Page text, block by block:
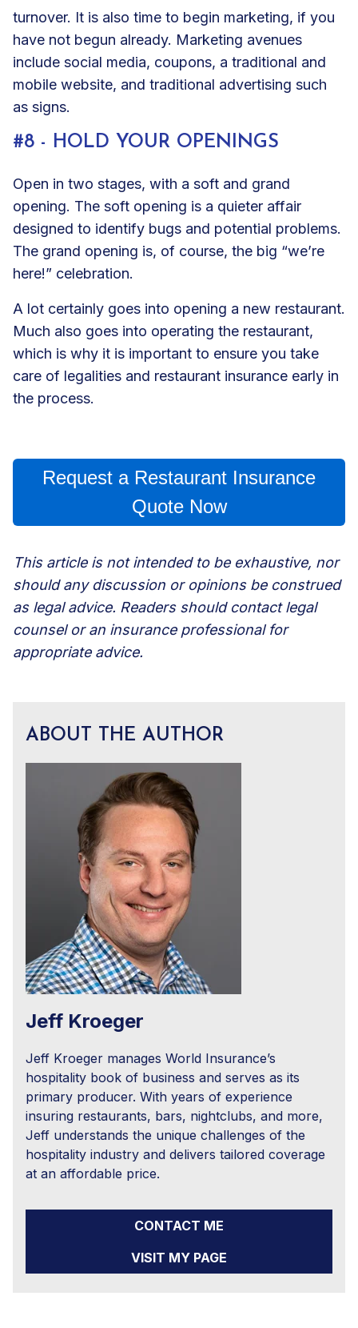
turnover. It is also time to begin marketing, if you
have not begun already. Marketing avenues
include social media, coupons, a traditional and
mobile website, and traditional advertising such
as signs.
#8 - HOLD YOUR OPENINGS
Open in two stages, with a soft and grand
opening. The soft opening is a quieter affair
designed to identify bugs and potential problems.
The grand opening is, of course, the big “we’re
here!” celebration.
A lot certainly goes into opening a new restaurant.
Much also goes into operating the restaurant,
which is why it is important to ensure you take
care of legalities and restaurant insurance early in
the process.
Request a Restaurant Insurance
Quote Now
This article is not intended to be exhaustive, nor
should any discussion or opinions be construed
as legal advice. Readers should contact legal
counsel or an insurance professional for
appropriate advice.
ABOUT THE AUTHOR
Jeff Kroeger
Jeff Kroeger manages World Insurance’s
hospitality book of business and serves as its
primary producer. With years of experience
insuring restaurants, bars, nightclubs, and more,
Jeff understands the unique challenges of the
hospitality industry and delivers tailored coverage
at an affordable price.
CONTACT ME
VISIT MY PAGE